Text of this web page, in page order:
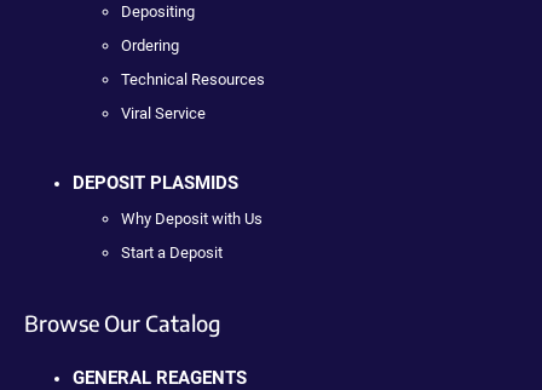
Depositing
Ordering
Technical Resources
Viral Service
DEPOSIT PLASMIDS
Why Deposit with Us
Start a Deposit
Browse Our Catalog
GENERAL REAGENTS